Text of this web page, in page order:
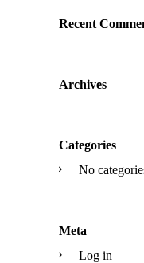
Recent
Archives
Categories
No
Meta
Log in